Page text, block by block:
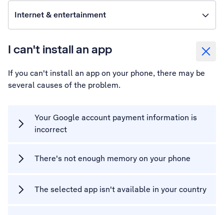
Internet & entertainment
I can't install an app
If you can't install an app on your phone, there may be
several causes of the problem.
Your Google account payment information is
incorrect
There's not enough memory on your phone
The selected app isn't available in your country